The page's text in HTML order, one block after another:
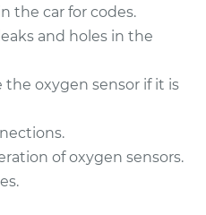
$1336.12 -$2050.70
Oxygen Sensor -
Rear/Lower/Downstream
Replacement
the car for codes.
and holes in the
the oxygen sensor if it is
of oxygen sensors.